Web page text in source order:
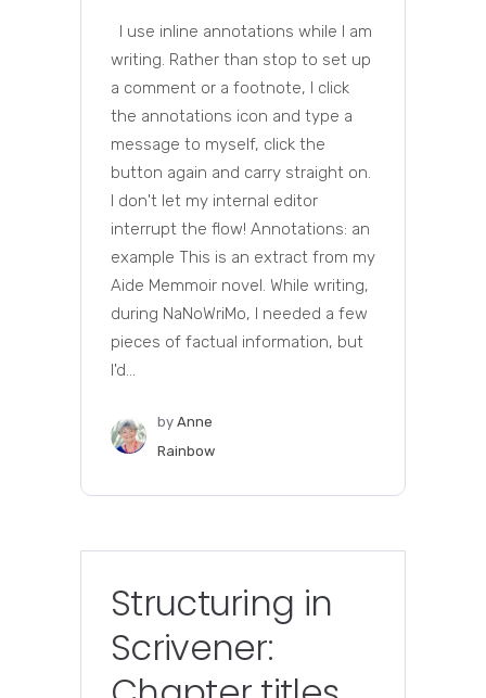
I use inline annotations while I am
writing. Rather than stop to set up
a comment or a footnote, I click
the annotations icon and type a
message to myself, click the
button again and carry straight on.
I don't let my internal editor
interrupt the flow! Annotations: an
example This is an extract from my
Aide Memmoir novel. While writing,
during NaNoWriMo, I needed a few
pieces of factual information, but
I'd...
by Anne
Rainbow
Structuring in
Scrivener: